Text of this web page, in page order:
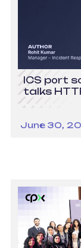
ICS port
talks
June 30,